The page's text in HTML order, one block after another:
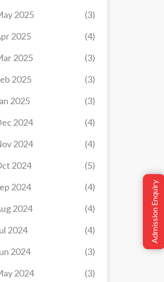
2024 (3)
2024 (3)
2024 (4)
2024 (4)
2024 (4)
2024 (5)
2024 (4)
2024 (4)
2025 (3)
2025 (3)
2025 (3)
2025 (4)
2025 (3)
Admission Enquiry